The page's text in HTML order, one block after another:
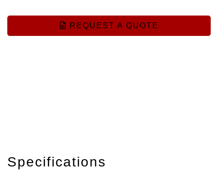
REQUEST A QUOTE
Specifications